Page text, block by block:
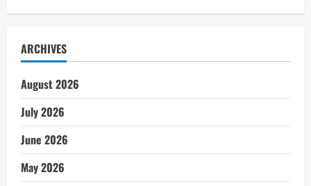
ARCHIVES
August 2026
July 2026
June 2026
May 2026